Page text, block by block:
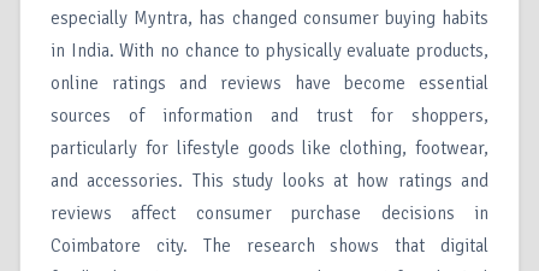
especially Myntra, has changed consumer buying habits
in India. With no chance to physically evaluate products,
online ratings and reviews have become essential
sources of information and trust for shoppers,
particularly for lifestyle goods like clothing, footwear,
and accessories. This study looks at how ratings and
reviews affect consumer purchase decisions in
Coimbatore city. The research shows that digital